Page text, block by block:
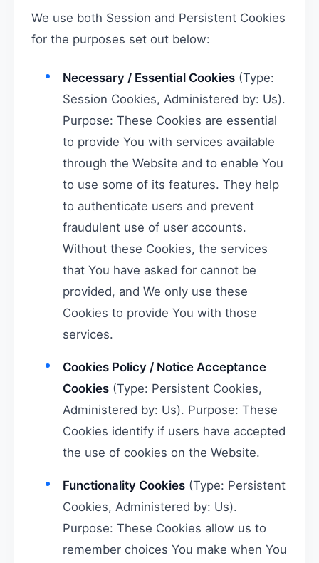
We use both Session and Persistent Cookies
for the purposes set out below:
Necessary / Essential Cookies (Type:
Session Cookies, Administered by: Us).
Purpose: These Cookies are essential
to provide You with services available
through the Website and to enable You
to use some of its features. They help
to authenticate users and prevent
fraudulent use of user accounts.
Without these Cookies, the services
that You have asked for cannot be
provided, and We only use these
Cookies to provide You with those
services.
Cookies Policy / Notice Acceptance
Cookies (Type: Persistent Cookies,
Administered by: Us). Purpose: These
Cookies identify if users have accepted
the use of cookies on the Website.
Functionality Cookies (Type: Persistent
Cookies, Administered by: Us).
Purpose: These Cookies allow us to
remember choices You make when You